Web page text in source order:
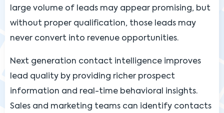
large volume of leads may appear promising, but
without proper qualification, those leads may
never convert into revenue opportunities.
Next generation contact intelligence improves
lead quality by providing richer prospect
information and real-time behavioral insights.
Sales and marketing teams can identify contacts